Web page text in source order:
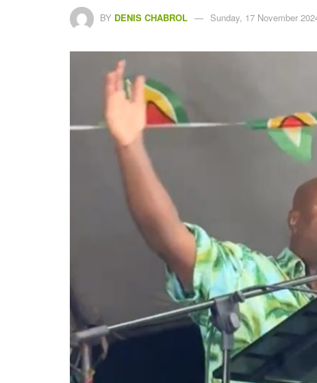
BY DENIS CHABROL Sunday, 17 November